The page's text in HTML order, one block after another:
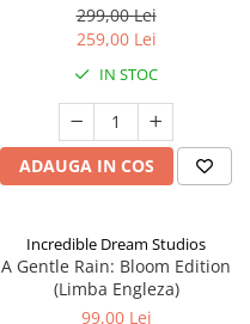
299,00 Lei
259,00 Lei
IN STOC
ADAUGA IN COS
Incredible Dream Studios
A Gentle Rain: Bloom Edition
(Limba Engleza)
99,00 Lei